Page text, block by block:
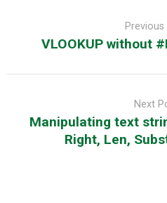
Previous
VLOOKUP without
Next
Manipulating text
Right, Len,